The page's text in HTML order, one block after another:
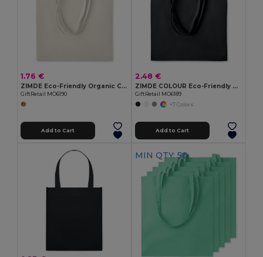
1.76 €
ZIMDE Eco-Friendly Organic Cotton Grocery Tote Bag
GiftRetail MO6190
Add to Cart
2.48 €
ZIMDE COLOUR Eco-Friendly Organic Cotton Grocery Tote Bag
GiftRetail MO6189
+7 Colors
Add to Cart
MIN QTY: 50